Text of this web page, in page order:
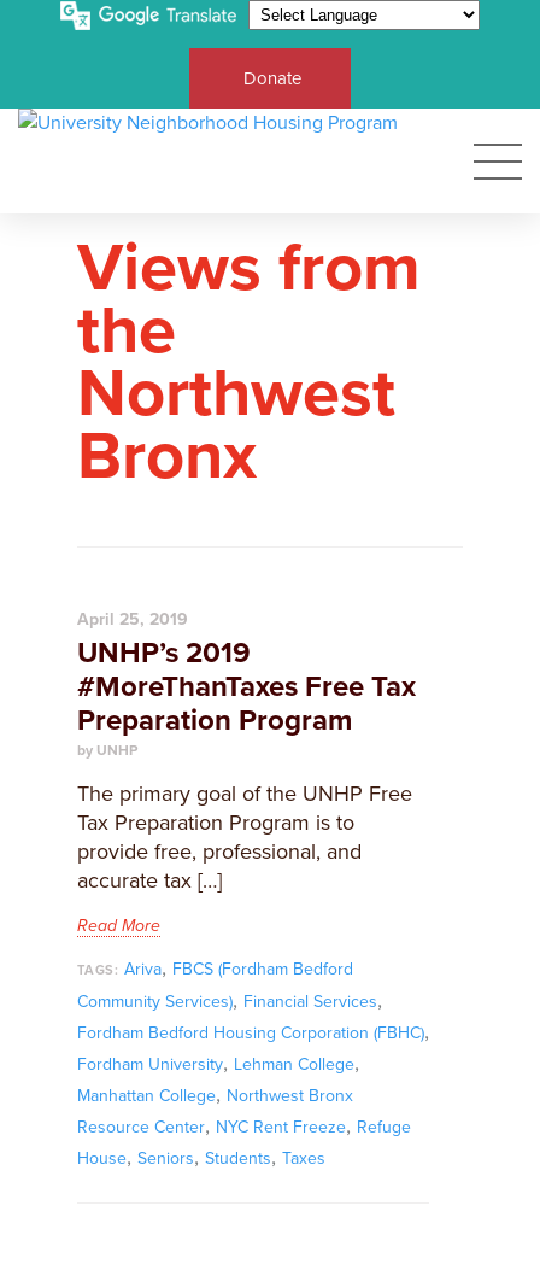
Donate
Views from
the
Northwest
Bronx
April 25, 2019
UNHP’s 2019
#MoreThanTaxes Free Tax
Preparation Program
by UNHP
The primary goal of the UNHP Free
Tax Preparation Program is to
provide free, professional, and
accurate tax […]
Read More
TAGS: Ariva, FBCS (Fordham Bedford
Community Services), Financial Services,
Fordham Bedford Housing Corporation (FBHC),
Fordham University, Lehman College,
Manhattan College, Northwest Bronx
Resource Center, NYC Rent Freeze, Refuge
House, Seniors, Students, Taxes